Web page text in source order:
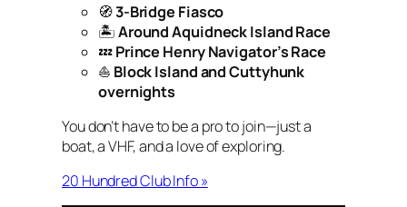
🧭3-Bridge Fiasco
🏝Around Aquidneck Island Race
💤Prince Henry Navigator’s Race
⛵ Block Island and Cuttyhunk
overnights
You don’t have to be a pro to join—just a
boat, a VHF, and a love of exploring.
20 Hundred Club Info »